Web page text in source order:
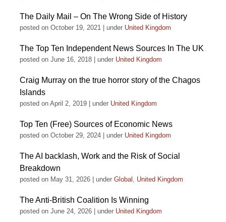
The Daily Mail – On The Wrong Side of History
posted on October 19, 2021 under United Kingdom
The Top Ten Independent News Sources In The UK
posted on June 16, 2018 under United Kingdom
Craig Murray on the true horror story of the Chagos
Islands
posted on April 2, 2019 under United Kingdom
Top Ten (Free) Sources of Economic News
posted on October 29, 2024 under United Kingdom
The AI backlash, Work and the Risk of Social
Breakdown
posted on May 31, 2026 under Global , United Kingdom
The Anti-British Coalition Is Winning
posted on June 24, 2026 under United Kingdom